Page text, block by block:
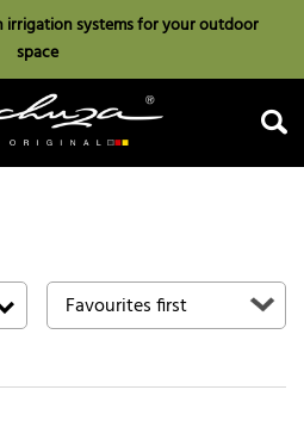
irrigation systems for your outdoor
space
Search